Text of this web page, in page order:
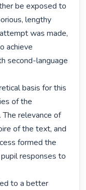
be exposed to
lengthy
was made,
achieve
second-language
basis for this
of the
The relevance of
of the text, and
formed the
responses to
to a better